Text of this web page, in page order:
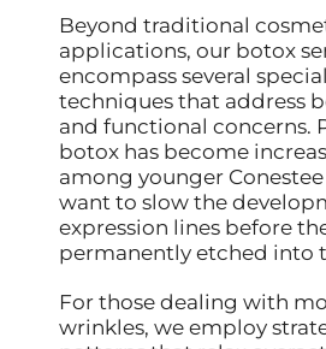
Beyond traditional
applications, our botox
encompass several
techniques that address
and functional concerns.
botox has become
among younger
want to slow the
expression lines before
permanently etched into
For those dealing with
wrinkles, we employ